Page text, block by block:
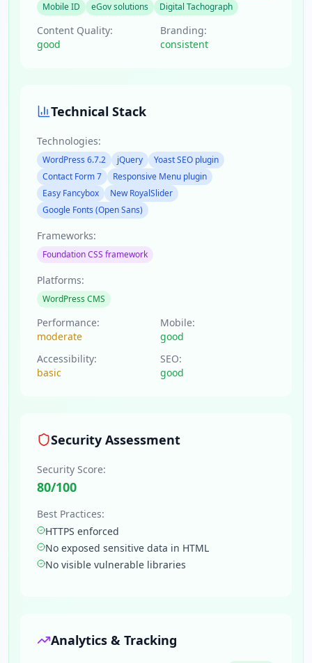
Mobile ID
eGov solutions Digital Tachograph
Content Quality:
good
Branding:
consistent
Technical Stack
Technologies:
WordPress 6.7.2 jQuery
Yoast SEO plugin
Contact Form 7
Responsive Menu plugin
Easy Fancybox
New RoyalSlider
Google Fonts (Open Sans)
Frameworks:
Foundation CSS framework
Platforms:
WordPress CMS
Performance:
moderate
Mobile:
good
Accessibility:
basic
SEO:
good
Security Assessment
Security Score:
80/100
Best Practices:
HTTPS enforced
No exposed sensitive data in HTML
No visible vulnerable libraries
Analytics & Tracking